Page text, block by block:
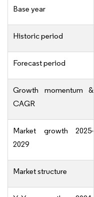
Base year
Historic period
Forecast period
Growth momentum &
CAGR
Market growth 2025-
2029
Market structure